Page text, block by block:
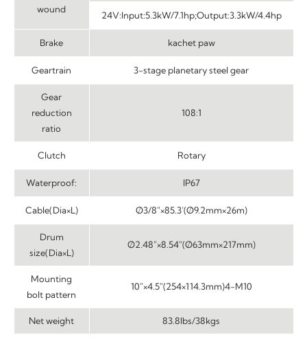
wound
24V:Input:5.3kW/7.1hp;Output:3.3kW/4.4hp
Brake kachet paw
Geartrain 3-stage planetary steel gear
Gear
reduction
ratio
108:1
Clutch Rotary
Waterproof: IP67
Cable(Dia×L) Ø3/8″×85.3’(Ø9.2mm×26m)
Drum
size(Dia×L)
Ø2.48″×8.54″(Ø63mm×217mm)
Mounting
bolt pattern
10″×4.5″(254×114.3mm)4-M10
Net weight 83.8lbs/38kgs